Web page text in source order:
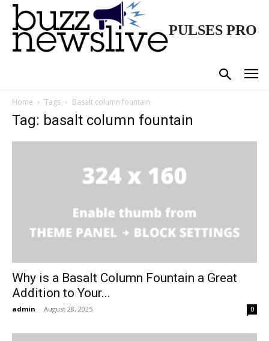
PULSES PRO
Home Tags Basalt column fountain
Tag: basalt column fountain
Why is a Basalt Column Fountain a Great
Addition to Your...
admin - August 28, 2025 0